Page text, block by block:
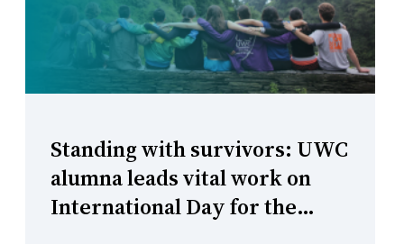
Standing with survivors: UWC
alumna leads vital work on
International Day for the